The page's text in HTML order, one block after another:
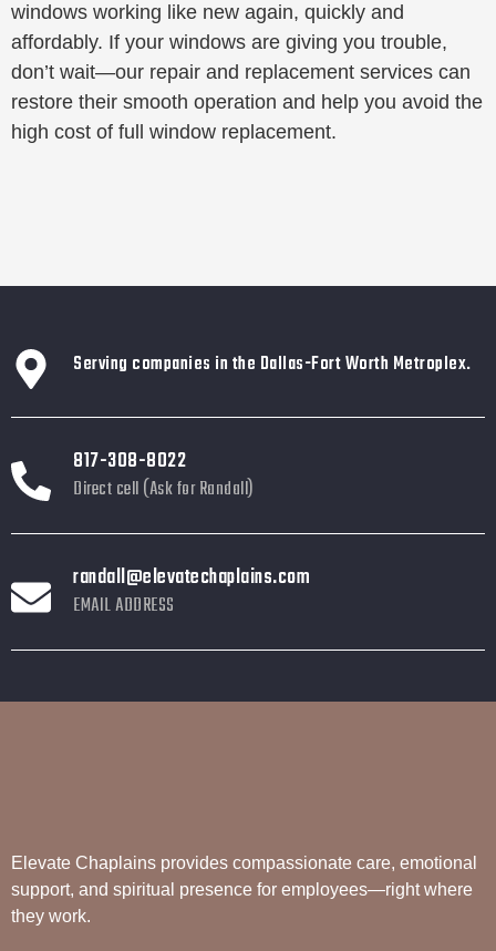
windows working like new again, quickly and
affordably. If your windows are giving you trouble,
don’t wait—our repair and replacement services can
restore their smooth operation and help you avoid the
high cost of full window replacement.
Serving companies in the Dallas-Fort Worth Metroplex.
817-308-8022
Direct cell (Ask for Randall)
randall@elevatechaplains.com
EMAIL ADDRESS
Elevate Chaplains provides compassionate care, emotional
support, and spiritual presence for employees—right where
they work.